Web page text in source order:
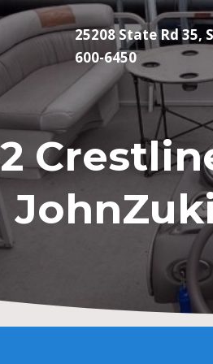
25208 State Rd 35,
600-6450